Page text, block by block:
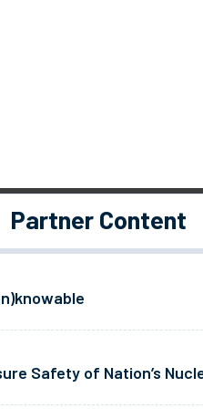
Partner Content
Safety of Nation’s